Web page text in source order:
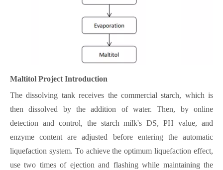
Maltitol Project Introduction
The dissolving tank receives the commercial starch, which is
then dissolved by the addition of water. Then, by online
detection and control, the starch milk's DS, PH value, and
enzyme content are adjusted before entering the automatic
liquefaction system. To achieve the optimum liquefaction effect,
use two times of ejection and flashing while maintaining the